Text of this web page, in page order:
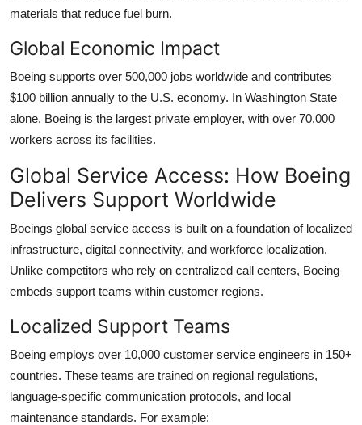
materials that reduce fuel burn.
Global Economic Impact
Boeing supports over 500,000 jobs worldwide and contributes
$100 billion annually to the U.S. economy. In Washington State
alone, Boeing is the largest private employer, with over 70,000
workers across its facilities.
Global Service Access: How Boeing
Delivers Support Worldwide
Boeings global service access is built on a foundation of localized
infrastructure, digital connectivity, and workforce localization.
Unlike competitors who rely on centralized call centers, Boeing
embeds support teams within customer regions.
Localized Support Teams
Boeing employs over 10,000 customer service engineers in 150+
countries. These teams are trained on regional regulations,
language-specific communication protocols, and local
maintenance standards. For example: